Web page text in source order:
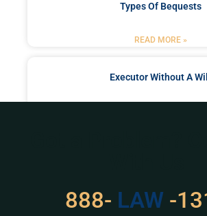
Types Of Bequests
READ MORE »
Executor Without A Will
888- LAW -